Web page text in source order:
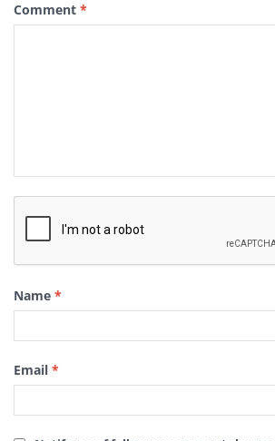
Comment *
Name *
Email *